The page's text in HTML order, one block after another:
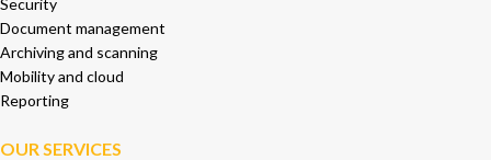
Security
Document management
Archiving and scanning
Mobility and cloud
Reporting
OUR SERVICES